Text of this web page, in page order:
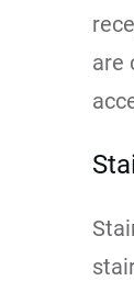
are